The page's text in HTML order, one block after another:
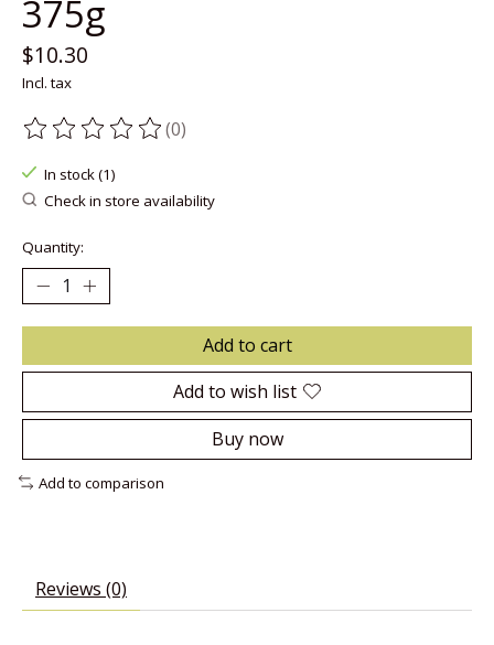
375g
$10.30
Incl. tax
The rating of this product is
(0)
In stock (1)
Check in store availability
Quantity:
Add to cart
Add to wish list
Buy now
Add to comparison
Reviews (0)